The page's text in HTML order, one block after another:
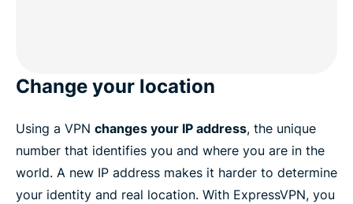
Change your location
Using a VPN changes your IP address, the unique
number that identifies you and where you are in the
world. A new IP address makes it harder to determine
your identity and real location. With ExpressVPN, you